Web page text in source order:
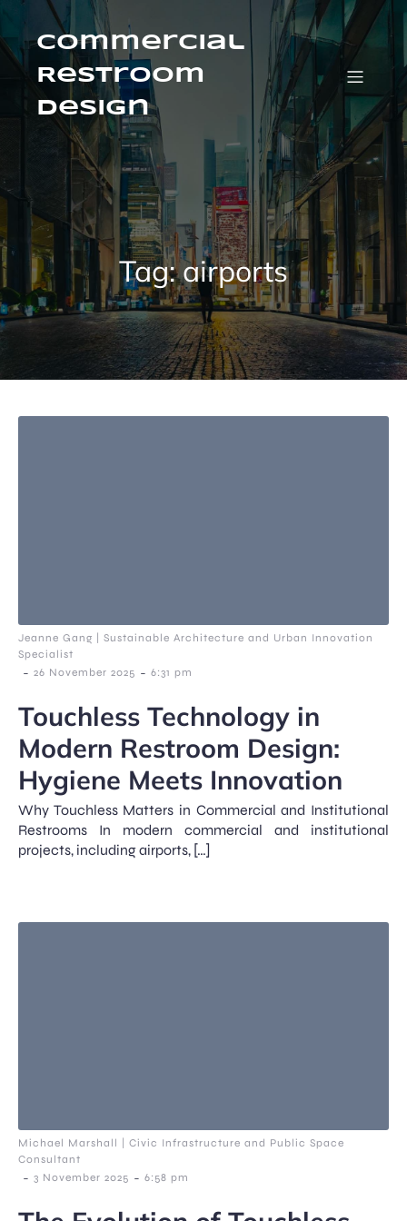
Skip
contentCommercial
Restroom
Design
Tag:airports
Jeanne Gang | Sustainable Architecture and Urban Innovation
Specialist
- 26 November 2025 - 6:31 pm
Touchless Technology in
Modern Restroom Design:
Hygiene Meets Innovation
Why Touchless Matters in Commercial and Institutional
Restrooms In modern commercial and institutional
projects, including airports, […]
Michael Marshall | Civic Infrastructure and Public Space
Consultant
- 3 November 2025 - 6:58 pm